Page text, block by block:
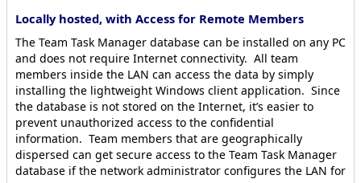
Locally hosted, with Access for Remote Members
The Team Task Manager database can be installed on any PC
and does not require Internet connectivity. All team
members inside the LAN can access the data by simply
installing the lightweight Windows client application. Since
the database is not stored on the Internet, it’s easier to
prevent unauthorized access to the confidential
information. Team members that are geographically
dispersed can get secure access to the Team Task Manager
database if the network administrator configures the LAN for